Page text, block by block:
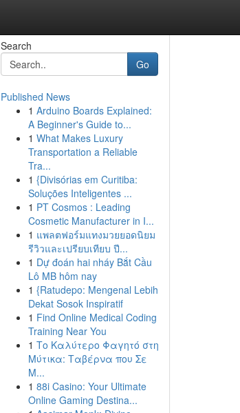
Search
Go
Published News
1 Arduino Boards Explained:
A Beginner's Guide to...
1 What Makes Luxury
Transportation a Reliable
Tra...
1 {Divisórias em Curitiba:
Soluções Inteligentes ...
1 PT Cosmos : Leading
Cosmetic Manufacturer in I...
1 แพลตฟอร์มแทงมวยยอดนิยม
รีวิวและเปรียบเทียบ ปี...
1 Dự đoán hai nháy Bắt Cầu
Lô MB hôm nay
1 {Ratudepo: Mengenal Lebih
Dekat Sosok Inspiratif
1 Find Online Medical Coding
Training Near You
1 Το Καλύτερο Φαγητό στη
Μύτικα: Ταβέρνα που Σε
Μ...
1 88i Casino: Your Ultimate
Online Gaming Destina...